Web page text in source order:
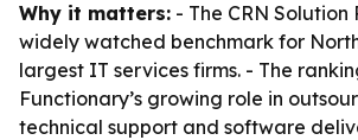
Why it matters: - The CRN Solution
widely watched benchmark for
largest IT services firms. - The
Functionary’s growing role in
technical support and software